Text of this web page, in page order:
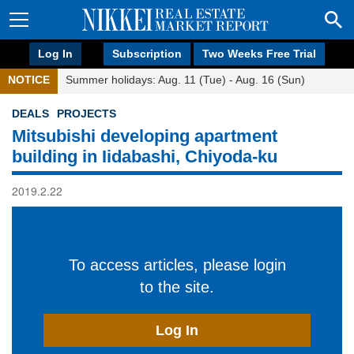
Log In Subscription Two Weeks Free Trial
NOTICE Summer holidays: Aug. 11 (Tue) - Aug. 16 (Sun)
DEALS PROJECTS
Mitsubishi developing apartment
building in Iidabashi, Chiyoda-ku
2019.2.22
To access articles, please login
to the site.
Log In